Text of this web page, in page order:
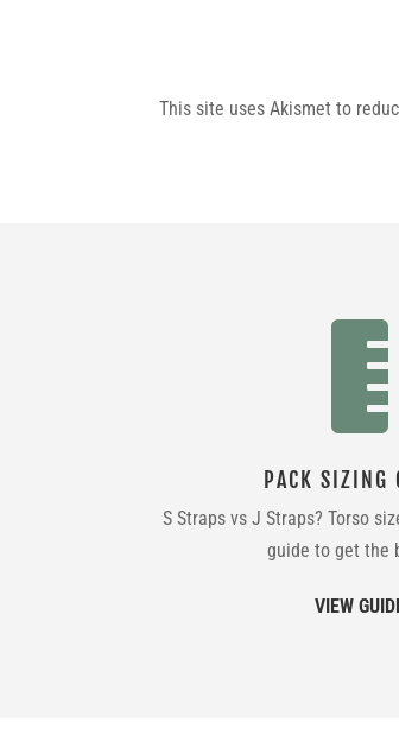
This site uses Akismet to

PACK SIZING
S Straps vs J Straps? Torso
guide to get the
VIEW